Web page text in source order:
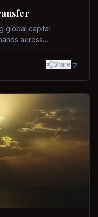
global capital
across
Share